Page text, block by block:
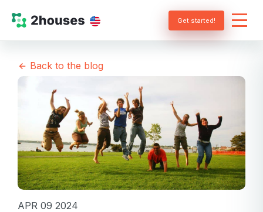
Get started!
Back to the blog
APR 09 2024